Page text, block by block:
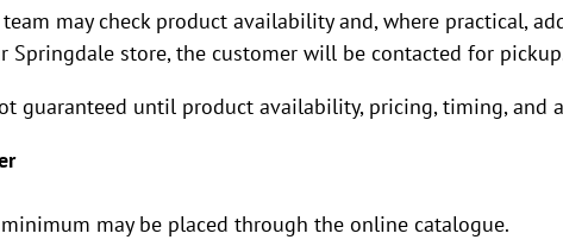
may check product availability and, where practical,
Springdale store, the customer will be contacted for
guaranteed until product availability, pricing, timing, and
may be placed through the online catalogue.